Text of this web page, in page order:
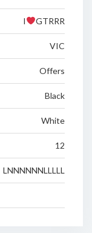
I GTRRR
VIC
Offers
Black
White
12
LNNNNNNLLLLL